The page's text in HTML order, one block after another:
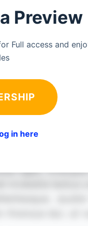
Preview
Full access and
in here